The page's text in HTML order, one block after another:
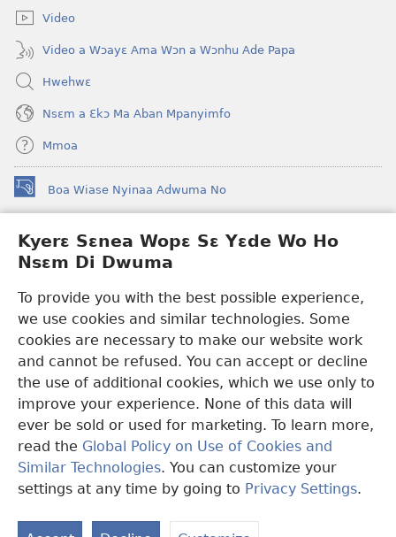
Kyerɛ Sɛnea Wopɛ Sɛ Yɛde Wo Ho
Nsɛm Di Dwuma
To provide you with the best possible experience,
we use cookies and similar technologies. Some
cookies are necessary to make our website work
and cannot be refused. You can accept or decline
the use of additional cookies, which we use only to
improve your experience. None of this data will
ever be sold or used for marketing. To learn more,
read the Global Policy on Use of Cookies and
Similar Technologies. You can customize your
settings at any time by going to Privacy Settings.
Video
Video a Wɔayɛ Ama Wɔn a Wɔnhu Ade Papa
Hwehwɛ
Nsɛm a Ɛkɔ Ma Aban Mpanyimfo
Mmoa
Boa Wiase Nyinaa Adwuma No
(opens
new
Ɔwɛn-Aban INTANƐT SO NHOMAKORABEA™
(opens
new
new
window)JW LibraryApp
Watchtower Library
Copyright© 2026 Watch Tower Bible and Tract Society of Pennsylvania.
WƐBSAET NO HO NHYEHYƐE|SƐNEA YƐDE WO HO NSƐM DI
DWUMA|KYERƐ SƐNEA WOPƐ SƐ YƐDE WO HO NSƐM DI
DWUMA